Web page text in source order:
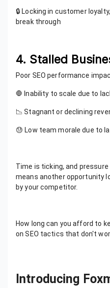
🔒 Locking in customer
break through
4. Stalled
Poor SEO performance
🛑 Inability to scale due to
📉 Stagnant or declining
😓 Low team morale due to
Time is ticking, and
means another opportunity
by your competitor.
How long can you afford to
on SEO tactics that don't
Introducing